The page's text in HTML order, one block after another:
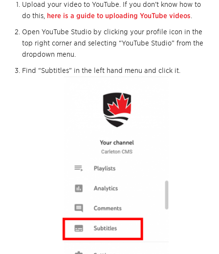
Upload your video to YouTube. If you don’t know how to
do this, here is a guide to uploading YouTube videos
Open YouTube Studio by clicking your profile icon in the
top right corner and selecting “YouTube Studio” from the
dropdown menu.
Find “Subtitles” in the left hand menu and click it.